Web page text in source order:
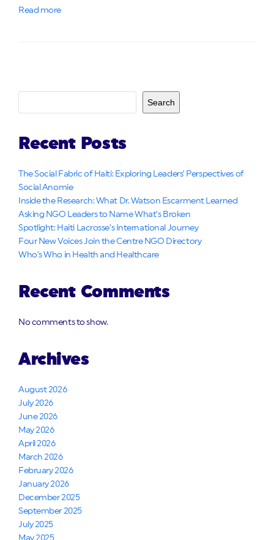
Read more
Search
Recent Posts
The Social Fabric of Haiti: Exploring Leaders’ Perspectives of
Social Anomie
Inside the Research: What Dr. Watson Escarment Learned
Asking NGO Leaders to Name What’s Broken
Spotlight: Haiti Lacrosse’s International Journey
Four New Voices Join the Centre NGO Directory
Who’s Who in Health and Healthcare
Recent Comments
No comments to show.
Archives
August 2026
July 2026
June 2026
May 2026
April 2026
March 2026
February 2026
January 2026
December 2025
September 2025
July 2025
May 2025